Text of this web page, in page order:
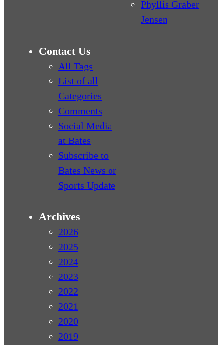
Phyllis Graber
Jensen
Contact Us
All Tags
List of all
Categories
Comments
Social Media
at Bates
Subscribe to
Bates News or
Sports Update
Archives
2026
2025
2024
2023
2022
2021
2020
2019